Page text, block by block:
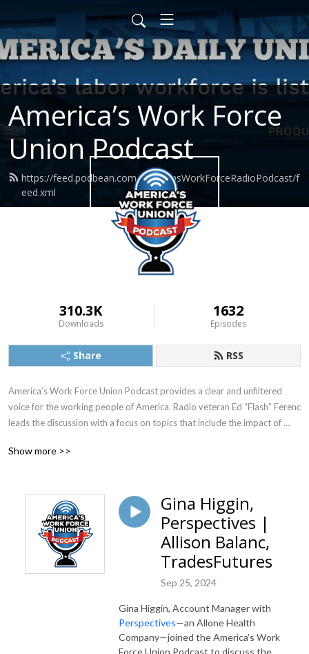
America’s Work Force
Union Podcast
https://feed.podbean.com/AmericasWorkForceRadioPodcast/f
eed.xml
310.3K
Downloads
1632
Episodes
Share RSS
America’s Work Force Union Podcast provides a clear and unfiltered
voice for the working people of America. Radio veteran Ed “Flash” Ferenc
leads the discussion with a focus on topics that include the impact of
management relations. Featured guests include various labor leaders,
States and continues to be the trusted voice for workers across the
Show more >>
Gina Higgin,
Perspectives |
Allison Balanc,
TradesFutures
Sep 25, 2024
Gina Higgin, Account Manager with
Perspectives—an Allone Health
Company—joined the America’s Work
Force Union Podcast to discuss the